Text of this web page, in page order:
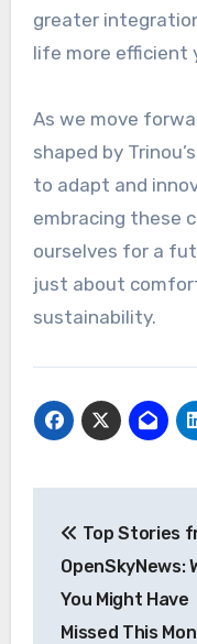
greater
life more efficient
As we move
shaped by
to adapt and
embracing these
ourselves for a
just about
sustainability.
Top Stories
OpenSkyNews:
You Might Have
Missed This